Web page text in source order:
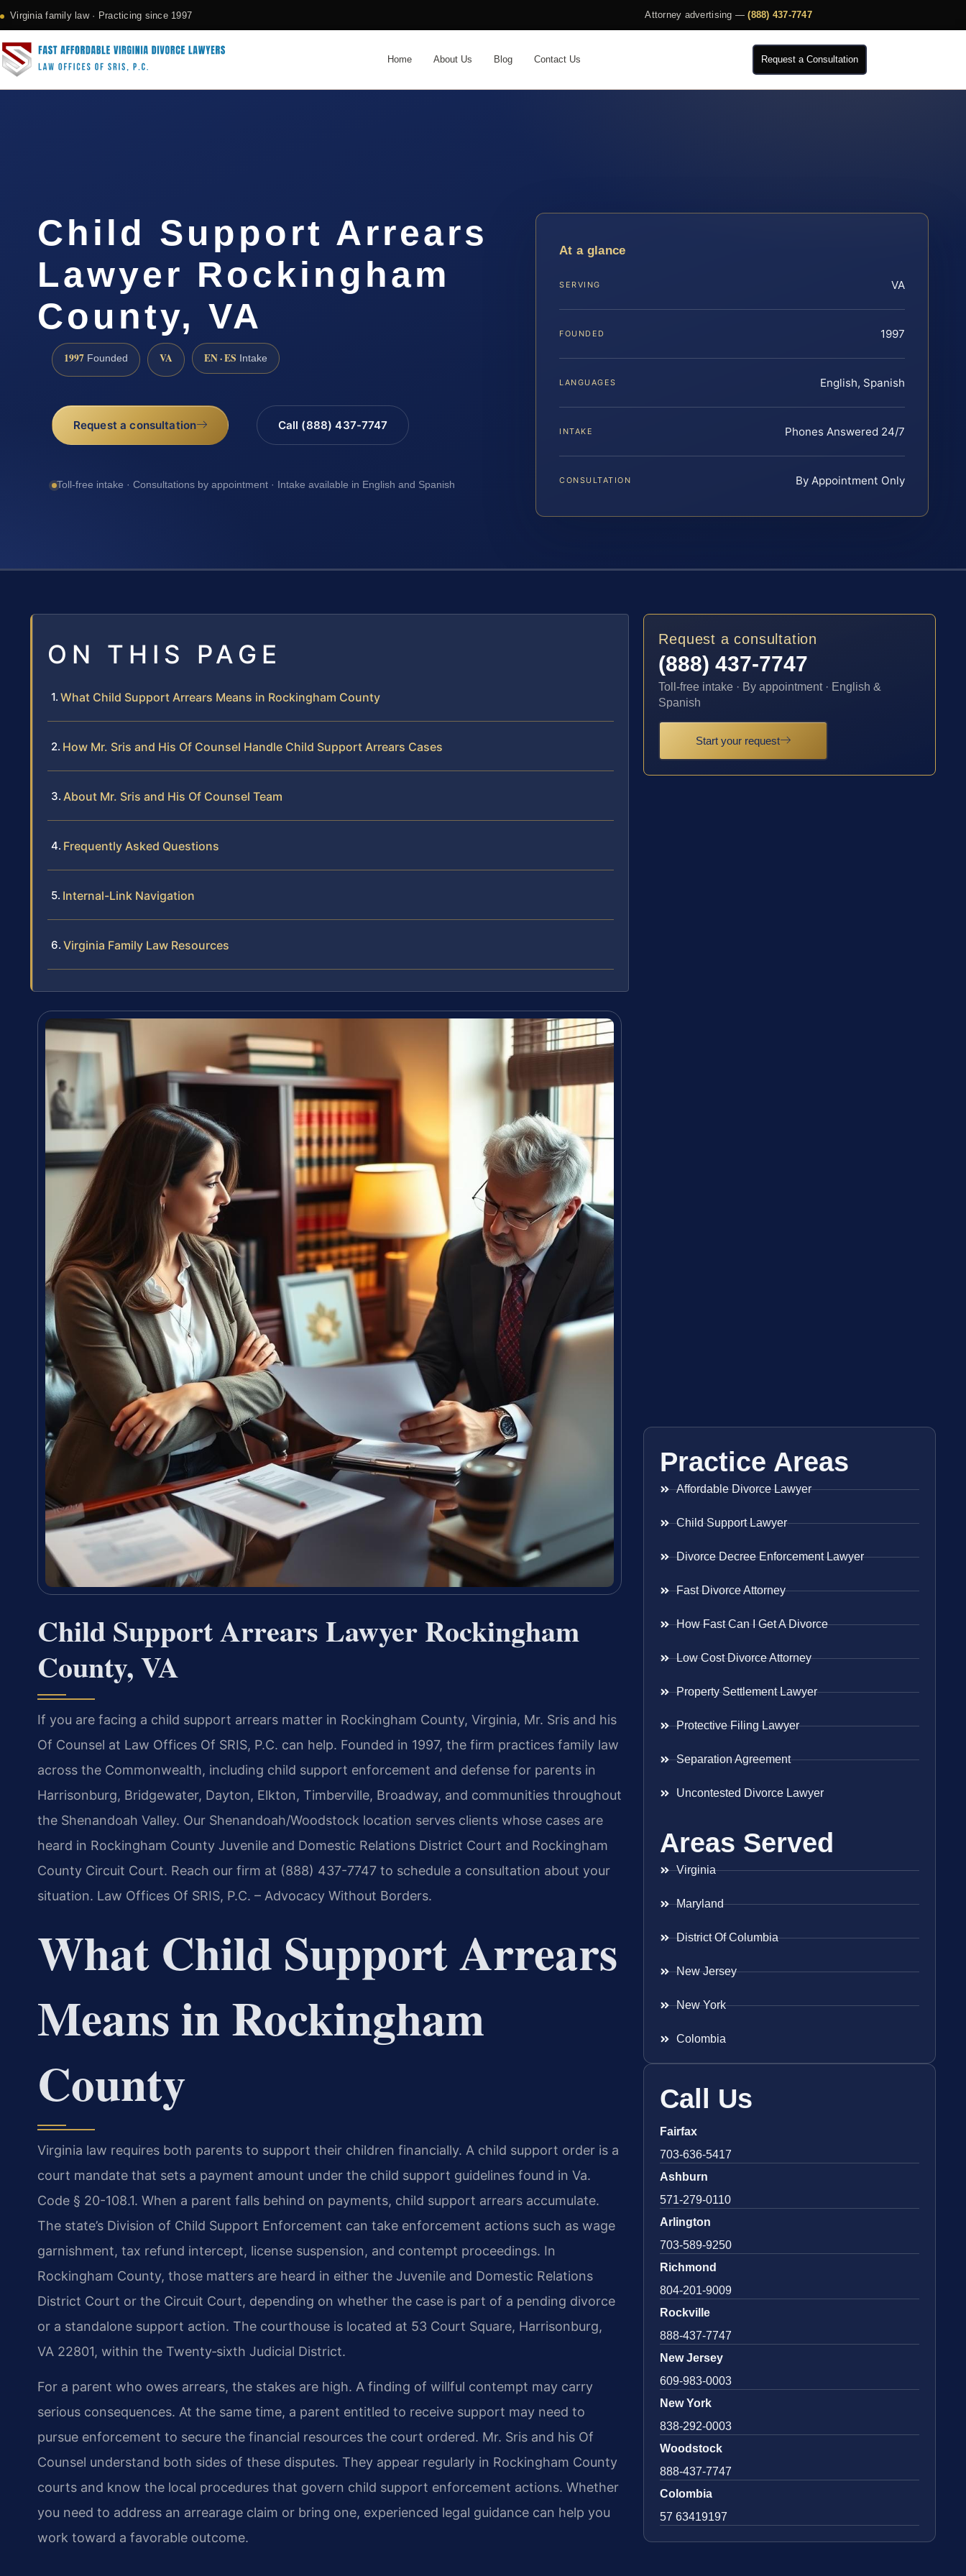
Virginia family law · Practicing since 1997 Attorney advertising —(888) 437-7747
Home About Us Blog Contact Us Request a Consultation
Child Support Arrears
Lawyer Rockingham
County, VA
1997 Founded VA EN · ES Intake
Request a consultation Call (888) 437-7747
Toll-free intake · Consultations by appointment · Intake available in English and Spanish
At a glance
SERVING VA
FOUNDED 1997
LANGUAGES English, Spanish
INTAKE Phones Answered 24/7
CONSULTATION By Appointment Only
ON THIS PAGE
What Child Support Arrears Means in Rockingham County
How Mr. Sris and His Of Counsel Handle Child Support Arrears Cases
About Mr. Sris and His Of Counsel Team
Frequently Asked Questions
Internal-Link Navigation
Virginia Family Law Resources
Child Support Arrears Lawyer Rockingham
County, VA
If you are facing a child support arrears matter in Rockingham County, Virginia, Mr. Sris and his
Of Counsel at Law Offices Of SRIS, P.C. can help. Founded in 1997, the firm practices family law
across the Commonwealth, including child support enforcement and defense for parents in
Harrisonburg, Bridgewater, Dayton, Elkton, Timberville, Broadway, and communities throughout
the Shenandoah Valley. Our Shenandoah/Woodstock location serves clients whose cases are
heard in Rockingham County Juvenile and Domestic Relations District Court and Rockingham
County Circuit Court. Reach our firm at (888) 437-7747 to schedule a consultation about your
situation. Law Offices Of SRIS, P.C. – Advocacy Without Borders.
What Child Support Arrears
Means in Rockingham
County
Virginia law requires both parents to support their children financially. A child support order is a
court mandate that sets a payment amount under the child support guidelines found in Va.
Code § 20-108.1. When a parent falls behind on payments, child support arrears accumulate.
The state’s Division of Child Support Enforcement can take enforcement actions such as wage
garnishment, tax refund intercept, license suspension, and contempt proceedings. In
Rockingham County, those matters are heard in either the Juvenile and Domestic Relations
District Court or the Circuit Court, depending on whether the case is part of a pending divorce
or a standalone support action. The courthouse is located at 53 Court Square, Harrisonburg,
VA 22801, within the Twenty‑sixth Judicial District.
For a parent who owes arrears, the stakes are high. A finding of willful contempt may carry
serious consequences. At the same time, a parent entitled to receive support may need to
pursue enforcement to secure the financial resources the court ordered. Mr. Sris and his Of
Counsel understand both sides of these disputes. They appear regularly in Rockingham County
courts and know the local procedures that govern child support enforcement actions. Whether
you need to address an arrearage claim or bring one, experienced legal guidance can help you
work toward a favorable outcome.
Request a consultation
(888) 437-7747
Toll-free intake · By appointment · English &
Spanish
Start your request
Practice Areas
Affordable Divorce Lawyer
Child Support Lawyer
Divorce Decree Enforcement Lawyer
Fast Divorce Attorney
How Fast Can I Get A Divorce
Low Cost Divorce Attorney
Property Settlement Lawyer
Protective Filing Lawyer
Separation Agreement
Uncontested Divorce Lawyer
Areas Served
Virginia
Maryland
District Of Columbia
New Jersey
New York
Colombia
Call Us
Fairfax
703-636-5417
Ashburn
571-279-0110
Arlington
703-589-9250
Richmond
804-201-9009
Rockville
888-437-7747
New Jersey
609-983-0003
New York
838-292-0003
Woodstock
888-437-7747
Colombia
57 63419197